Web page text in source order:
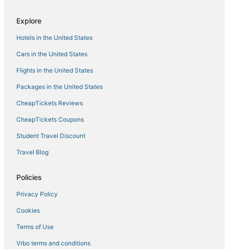
Luxury Accommodations
Downtown Newport
Cozy 1
Folk Fest/Jazz Fest Available
Explore
Hotels in the United States
Cars in the United States
Flights in the United States
Packages in the United States
CheapTickets Reviews
CheapTickets Coupons
Student Travel Discount
Travel Blog
Policies
Privacy Policy
Cookies
Terms of Use
Vrbo terms and conditions